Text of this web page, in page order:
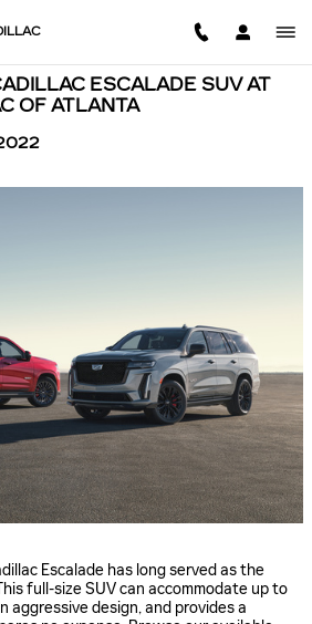
ESCALADE SUV AT
OF ATLANTA
Escalade has long served as the
full-size SUV can accommodate up to
aggressive design, and provides a